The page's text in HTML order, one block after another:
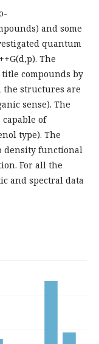
and some
quantum
The
compounds by
the structures are
sense). The
of
type). The
density functional
For all the
and spectral data